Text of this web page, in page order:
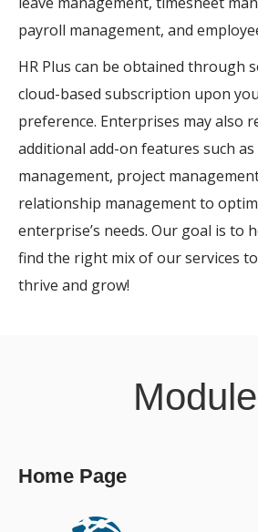
payroll management, and
HR Plus can be obtained through
cloud-based subscription upon
preference. Enterprises may also
additional add-on features such
management, project
relationship management to
enterprise’s needs. Our goal is to
find the right mix of our services
thrive and grow!
Home Page